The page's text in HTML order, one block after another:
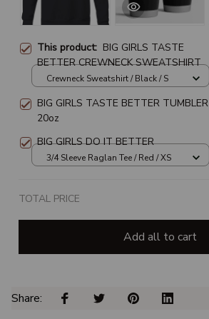
This product: BIG GIRLS TASTE
BETTER CREWNECK SWEATSHIRT
Crewneck Sweatshirt / Black / S
BIG GIRLS TASTE BETTER TUMBLER
20oz
BIG GIRLS DO IT BETTER
3/4 Sleeve Raglan Tee / Red / XS
TOTAL PRICE
Add all to cart
Share: